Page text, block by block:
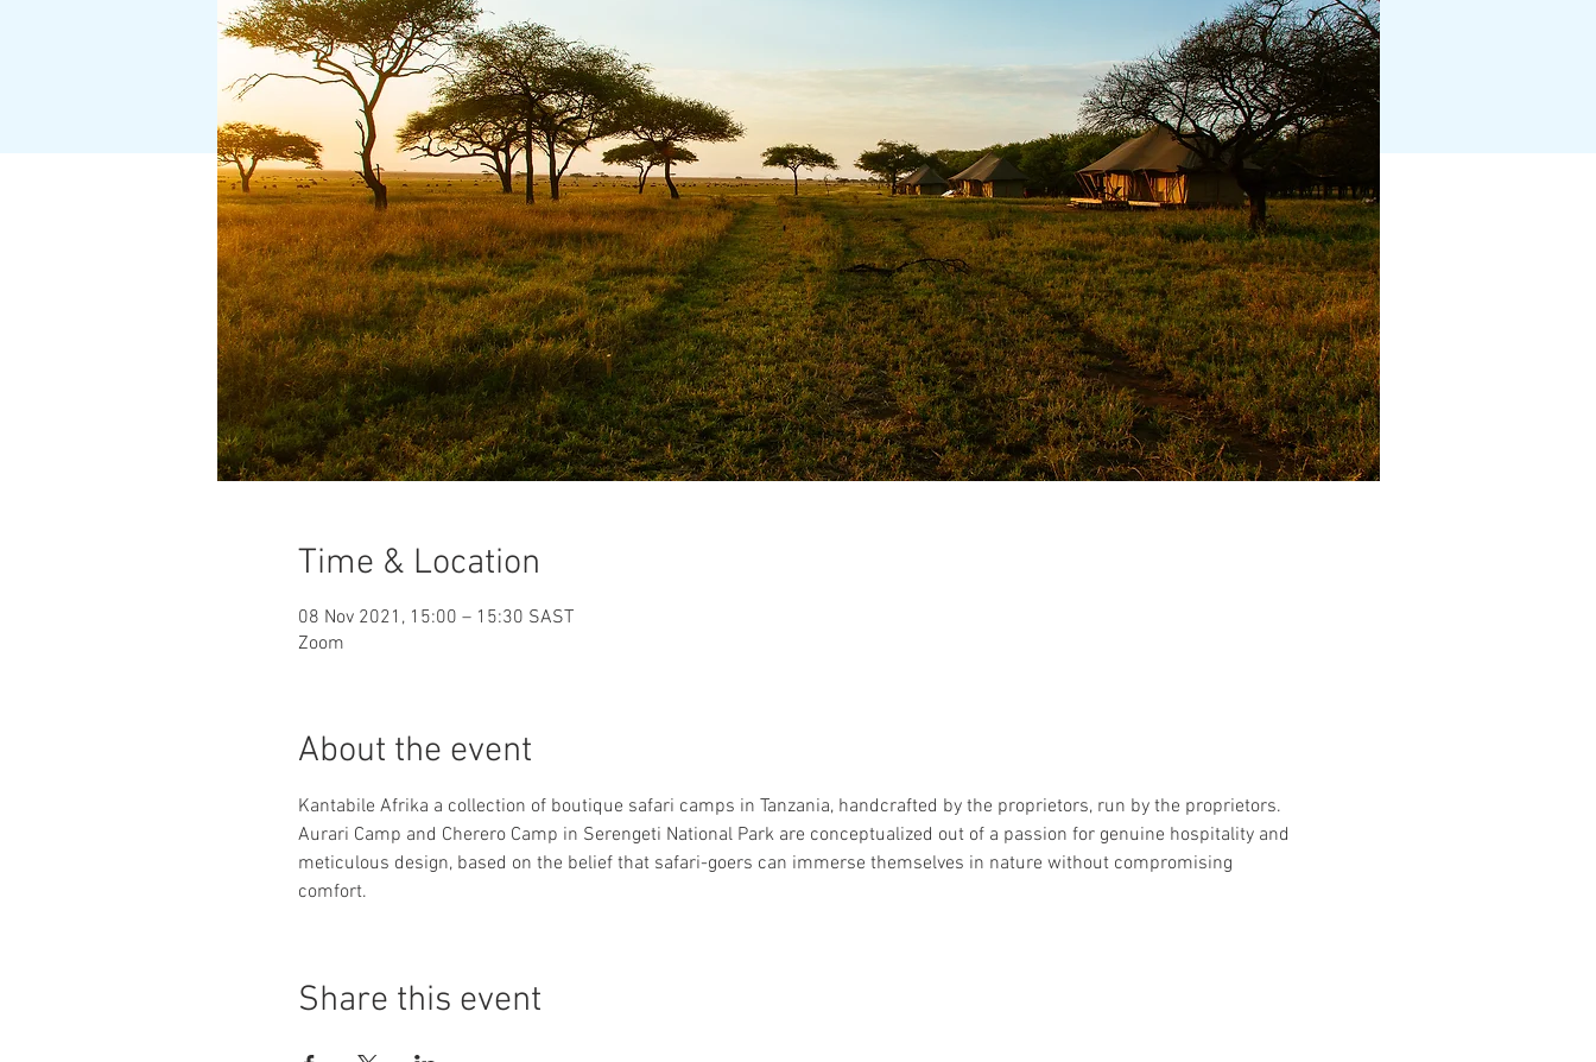
Time & Location
08 Nov 2021, 15:00 – 15:30 SAST
Zoom
About the event
Kantabile Afrika a collection of boutique safari camps in Tanzania, handcrafted by the proprietors, run by the proprietors.
Aurari Camp and Cherero Camp in Serengeti National Park are conceptualized out of a passion for genuine hospitality and
meticulous design, based on the belief that safari-goers can immerse themselves in nature without compromising
comfort.
Share this event